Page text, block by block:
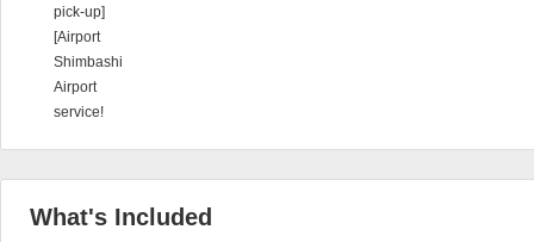
pick-up]
[Airport
Shimbashi
Airport
service!
What's Included